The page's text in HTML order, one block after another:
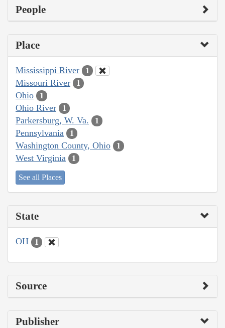
People
Place
Mississippi River 1
Missouri River 1
Ohio 1
Ohio River 1
Parkersburg, W. Va. 1
Pennsylvania 1
Washington County, Ohio 1
West Virginia 1
See all Places
State
OH 1
Source
Publisher